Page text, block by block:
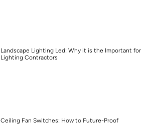
Landscape Lighting Led: Why it is the Important for
Lighting Contractors
Ceiling Fan Switches: How to Future-Proof